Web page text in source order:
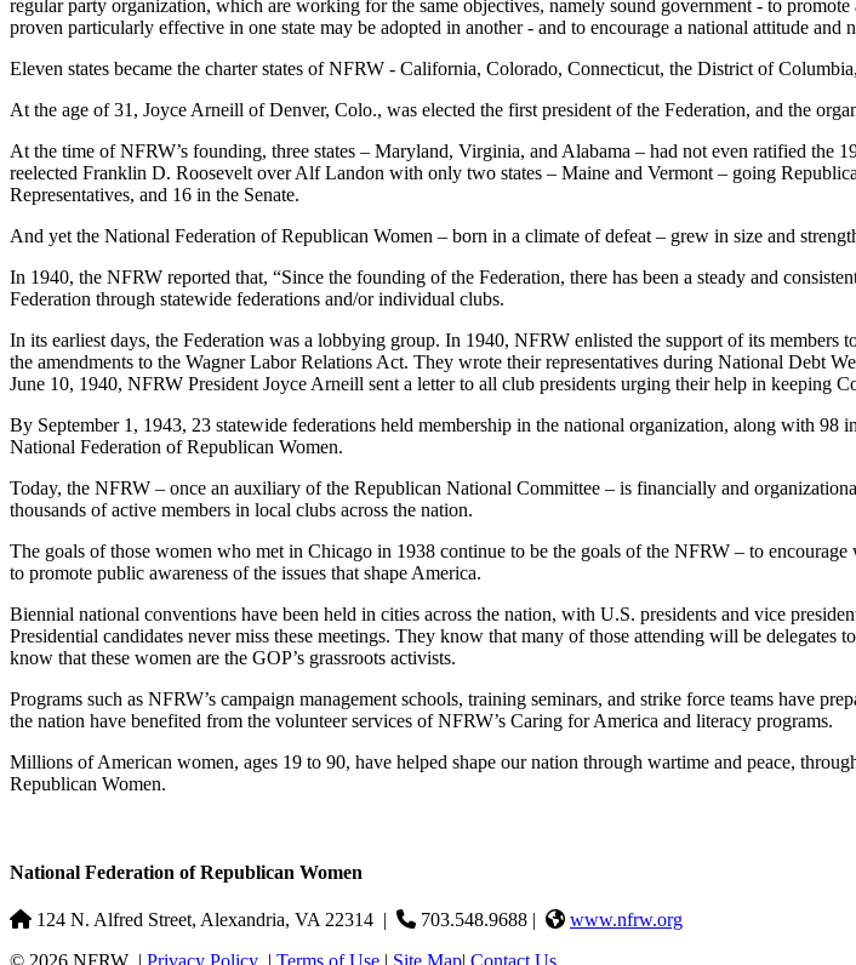
regular party organization, which are working for the same objectives, namely sound government - to
proven particularly effective in one state may be adopted in another - and to encourage a national attitude
Eleven states became the charter states of NFRW - California, Colorado, Connecticut, the District of
At the age of 31, Joyce Arneill of Denver, Colo., was elected the first president of the Federation, and the
At the time of NFRW’s founding, three states – Maryland, Virginia, and Alabama – had not even ratified the
reelected Franklin D. Roosevelt over Alf Landon with only two states – Maine and Vermont – going
Representatives, and 16 in the Senate.
And yet the National Federation of Republican Women – born in a climate of defeat – grew in size and
In 1940, the NFRW reported that, “Since the founding of the Federation, there has been a steady and
Federation through statewide federations and/or individual clubs.
In its earliest days, the Federation was a lobbying group. In 1940, NFRW enlisted the support of its
the amendments to the Wagner Labor Relations Act. They wrote their representatives during National Debt
June 10, 1940, NFRW President Joyce Arneill sent a letter to all club presidents urging their help in keeping
By September 1, 1943, 23 statewide federations held membership in the national organization, along with
National Federation of Republican Women.
Today, the NFRW – once an auxiliary of the Republican National Committee – is financially and
thousands of active members in local clubs across the nation.
The goals of those women who met in Chicago in 1938 continue to be the goals of the NFRW – to
to promote public awareness of the issues that shape America.
Biennial national conventions have been held in cities across the nation, with U.S. presidents and vice
Presidential candidates never miss these meetings. They know that many of those attending will be
know that these women are the GOP’s grassroots activists.
Programs such as NFRW’s campaign management schools, training seminars, and strike force teams have
the nation have benefited from the volunteer services of NFRW’s Caring for America and literacy programs.
Millions of American women, ages 19 to 90, have helped shape our nation through wartime and peace,
Republican Women.
National Federation of Republican Women
124 N. Alfred Street, Alexandria, VA 22314 | 703.548.9688 |
www.nfrw.org